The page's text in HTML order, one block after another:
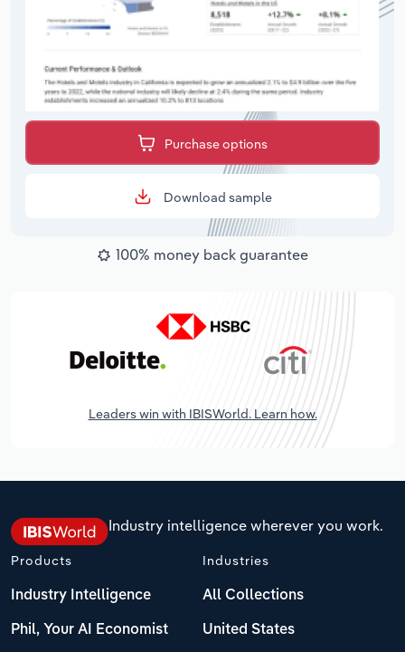
Purchase options
Download sample
100% money back guarantee
Leaders win with IBISWorld. Learn how.
Industry intelligence wherever you work.
Products
Industry Intelligence
Phil, Your AI Economist
Industries
All Collections
United States